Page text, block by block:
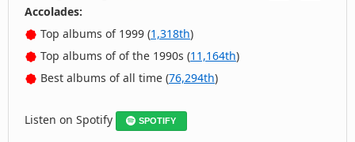
Accolades:
Top albums of 1999 (1,318th)
Top albums of of the 1990s (11,164th)
Best albums of all time (76,294th)
Listen on Spotify SPOTIFY